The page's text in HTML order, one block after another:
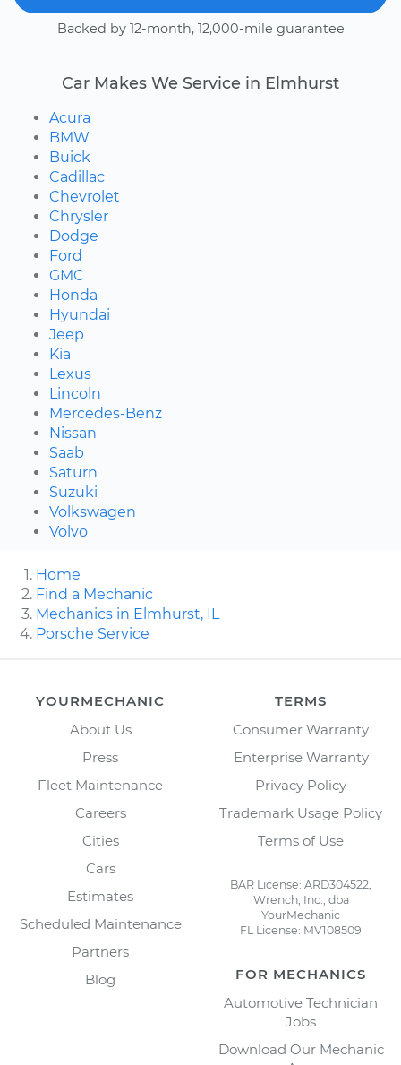
Backed by 12-month, 12,000-mile guarantee
Car Makes We Service in Elmhurst
Acura
BMW
Buick
Cadillac
Chevrolet
Chrysler
Dodge
Ford
GMC
Honda
Hyundai
Jeep
Kia
Lexus
Lincoln
Mercedes-Benz
Nissan
Saab
Saturn
Suzuki
Volkswagen
Volvo
Home
Find a Mechanic
Mechanics in Elmhurst, IL
Porsche Service
YOURMECHANIC
About Us
Press
Fleet Maintenance
Careers
Cities
Cars
Estimates
Scheduled Maintenance
Partners
Blog
TERMS
Consumer Warranty
Enterprise Warranty
Privacy Policy
Trademark Usage Policy
Terms of Use
BAR License: ARD304522,
Wrench, Inc., dba
YourMechanic
FL License: MV108509
FOR MECHANICS
Automotive Technician
Jobs
Download Our Mechanic